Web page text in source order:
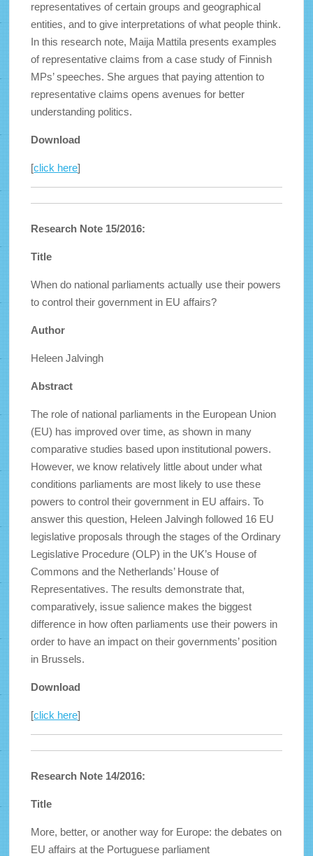
representatives of certain groups and geographical
entities, and to give interpretations of what people think.
In this research note, Maija Mattila presents examples
of representative claims from a case study of Finnish
MPs’ speeches. She argues that paying attention to
representative claims opens avenues for better
understanding politics.
Download
[click here]
Research Note 15/2016:
Title
When do national parliaments actually use their powers
to control their government in EU affairs?
Author
Heleen Jalvingh
Abstract
The role of national parliaments in the European Union
(EU) has improved over time, as shown in many
comparative studies based upon institutional powers.
However, we know relatively little about under what
conditions parliaments are most likely to use these
powers to control their government in EU affairs. To
answer this question, Heleen Jalvingh followed 16 EU
legislative proposals through the stages of the Ordinary
Legislative Procedure (OLP) in the UK’s House of
Commons and the Netherlands’ House of
Representatives. The results demonstrate that,
comparatively, issue salience makes the biggest
difference in how often parliaments use their powers in
order to have an impact on their governments’ position
in Brussels.
Download
[click here]
Research Note 14/2016:
Title
More, better, or another way for Europe: the debates on
EU affairs at the Portuguese parliament